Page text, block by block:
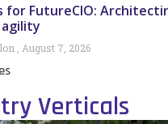
for FutureCIO:
August 7, 2026
Verticals